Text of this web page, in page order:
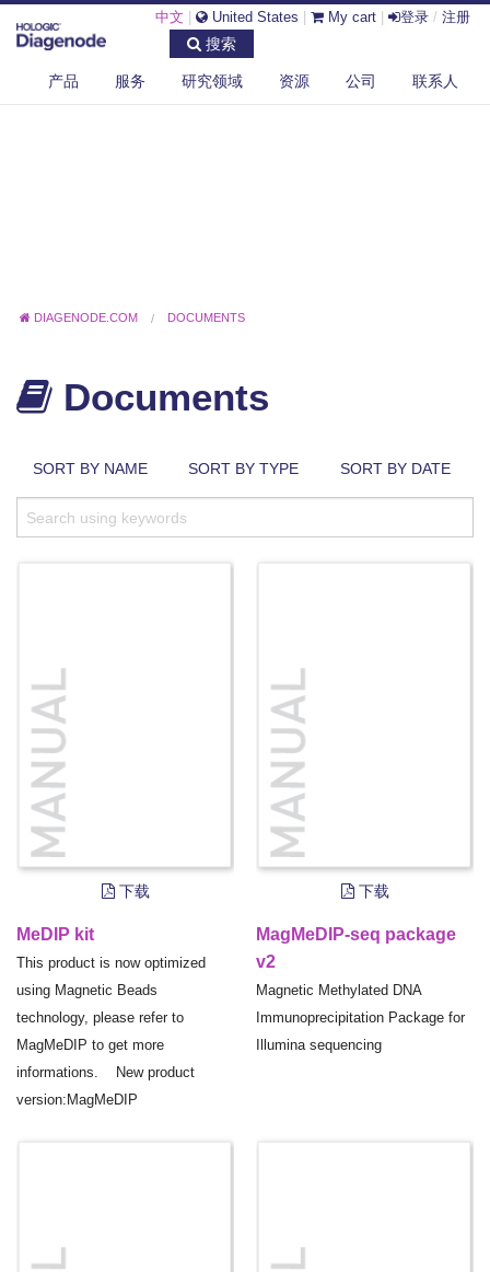
中文 United States My cart 登录 / 注册
搜索
产品 服务 研究领域 资源 公司 联系人
DIAGENODE.COM DOCUMENTS
Documents
SORT BY NAME SORT BY TYPE SORT BY DATE
下载
MeDIP kit
This product is now optimized
using Magnetic Beads
technology, please refer to
MagMeDIP to get more
informations. New product
version:MagMeDIP
下载
MagMeDIP-seq package
v2
Magnetic Methylated DNA
Immunoprecipitation Package for
Illumina sequencing